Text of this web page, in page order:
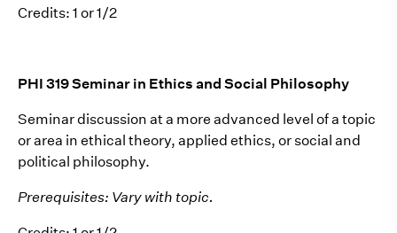
Credits: 1 or 1/2
PHI 319 Seminar in Ethics and Social Philosophy
Seminar discussion at a more advanced level of a topic
or area in ethical theory, applied ethics, or social and
political philosophy.
Prerequisites: Vary with topic.